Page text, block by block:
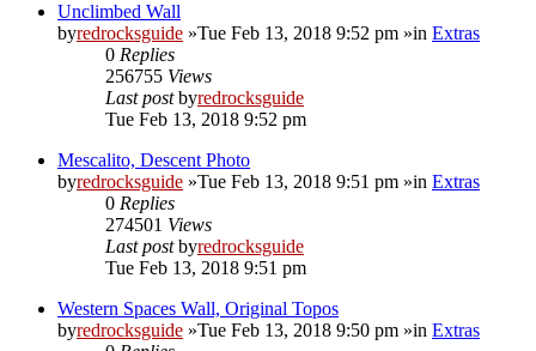
Unclimbed Wall
byredrocksguide »Tue Feb 13, 2018 9:52 pm »in Extras
0 Replies
256755 Views
Last postbyredrocksguide
Tue Feb 13, 2018 9:52 pm
Mescalito, Descent Photo
byredrocksguide »Tue Feb 13, 2018 9:51 pm »in Extras
0 Replies
274501 Views
Last postbyredrocksguide
Tue Feb 13, 2018 9:51 pm
Western Spaces Wall, Original Topos
byredrocksguide »Tue Feb 13, 2018 9:50 pm »in Extras